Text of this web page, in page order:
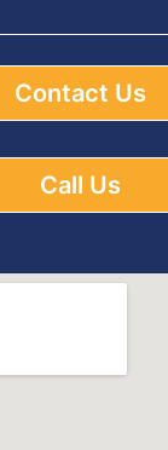
Contact Us
Call Us